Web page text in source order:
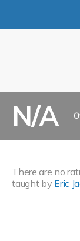
N/A
There are no
taught by Eric